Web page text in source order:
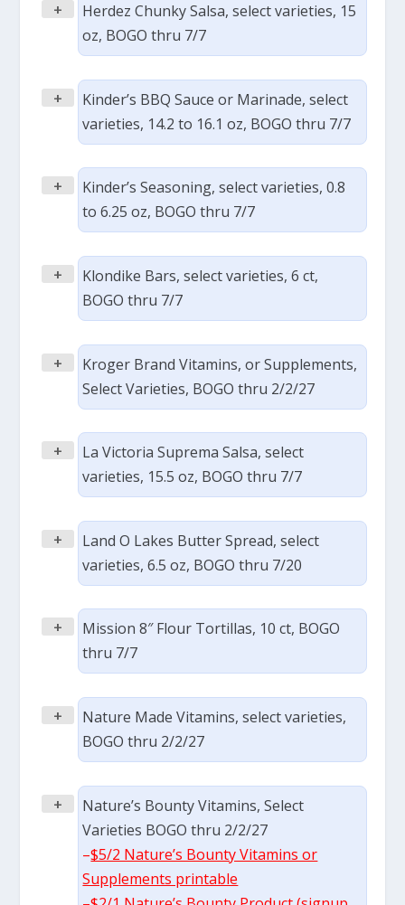
+
Herdez Chunky Salsa, select varieties, 15
oz, BOGO thru 7/7
+
Kinder’s BBQ Sauce or Marinade, select
varieties, 14.2 to 16.1 oz, BOGO thru 7/7
+
Kinder’s Seasoning, select varieties, 0.8
to 6.25 oz, BOGO thru 7/7
+
Klondike Bars, select varieties, 6 ct,
BOGO thru 7/7
+
Kroger Brand Vitamins, or Supplements,
Select Varieties, BOGO thru 2/2/27
+
La Victoria Suprema Salsa, select
varieties, 15.5 oz, BOGO thru 7/7
+
Land O Lakes Butter Spread, select
varieties, 6.5 oz, BOGO thru 7/20
+
Mission 8″ Flour Tortillas, 10 ct, BOGO
thru 7/7
+
Nature Made Vitamins, select varieties,
BOGO thru 2/2/27
+
Nature’s Bounty Vitamins, Select
Varieties BOGO thru 2/2/27
–$5/2 Nature’s Bounty Vitamins or
Supplements printable